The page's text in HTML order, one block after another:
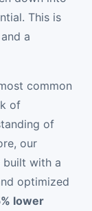
This is
a
common
of
of
our
built with a
optimized
lower